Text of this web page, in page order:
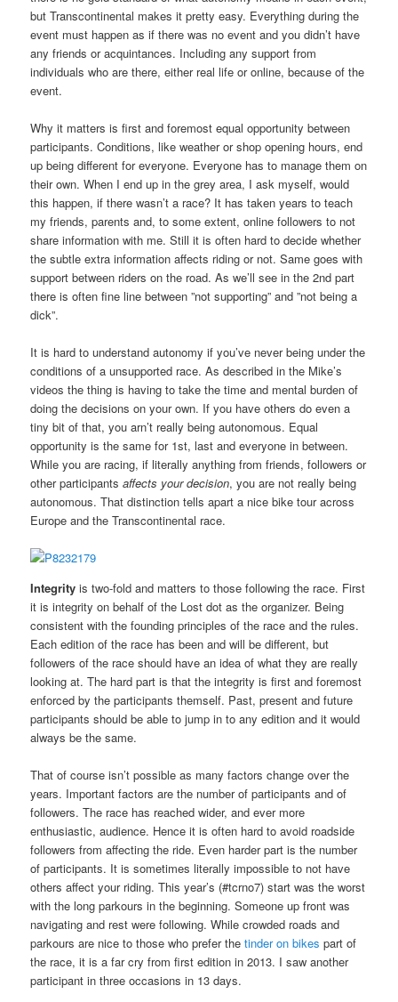
but Transcontinental makes it pretty easy. Everything during the
event must happen as if there was no event and you didn’t have
any friends or acquintances. Including any support from
individuals who are there, either real life or online, because of the
event.
Why it matters is first and foremost equal opportunity between
participants. Conditions, like weather or shop opening hours, end
up being different for everyone. Everyone has to manage them on
their own. When I end up in the grey area, I ask myself, would
this happen, if there wasn’t a race? It has taken years to teach
my friends, parents and, to some extent, online followers to not
share information with me. Still it is often hard to decide whether
the subtle extra information affects riding or not. Same goes with
support between riders on the road. As we’ll see in the 2nd part
there is often fine line between ”not supporting” and ”not being a
dick”.
It is hard to understand autonomy if you’ve never being under the
conditions of a unsupported race. As described in the Mike’s
videos the thing is having to take the time and mental burden of
doing the decisions on your own. If you have others do even a
tiny bit of that, you arn’t really being autonomous. Equal
opportunity is the same for 1st, last and everyone in between.
While you are racing, if literally anything from friends, followers or
other participantsaffects your decision, you are not really being
autonomous. That distinction tells apart a nice bike tour across
Europe and the Transcontinental race.
Integrity is two-fold and matters to those following the race. First
it is integrity on behalf of the Lost dot as the organizer. Being
consistent with the founding principles of the race and the rules.
Each edition of the race has been and will be different, but
followers of the race should have an idea of what they are really
looking at. The hard part is that the integrity is first and foremost
enforced by the participants themself. Past, present and future
participants should be able to jump in to any edition and it would
always be the same.
That of course isn’t possible as many factors change over the
years. Important factors are the number of participants and of
followers. The race has reached wider, and ever more
enthusiastic, audience. Hence it is often hard to avoid roadside
followers from affecting the ride. Even harder part is the number
of participants. It is sometimes literally impossible to not have
others affect your riding. This year’s (#tcrno7) start was the worst
with the long parkours in the beginning. Someone up front was
navigating and rest were following. While crowded roads and
parkours are nice to those who prefer thetinder on bikes part of
the race, it is a far cry from first edition in 2013. I saw another
participant in three occasions in 13 days.